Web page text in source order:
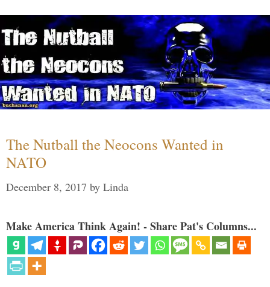
The Nutball the Neocons Wanted in
NATO
December 8, 2017 by Linda
Make America Think Again! - Share Pat's Columns...